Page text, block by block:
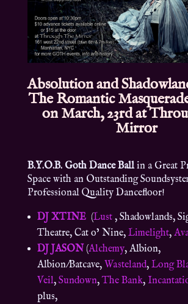
Absolution and
The Romantic
on March, 23rd at
Mirror
B.Y.O.B. Goth Dance Ballin a Great
Space with an Outstanding
Professional Quality Dancefloor!
DJ XTINE (Lust , Shadowlands,
Theatre, Cat o’ Nine, Limelight,
DJ JASON (Alchemy, Albion,
Albion/Batcave, Wasteland, Long
Veil, Sundown,The Bank,
plus,